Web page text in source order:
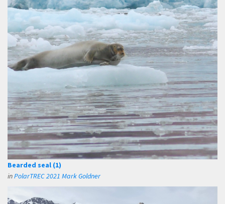
Bearded seal (1)
inPolarTREC 2021 Mark Goldner